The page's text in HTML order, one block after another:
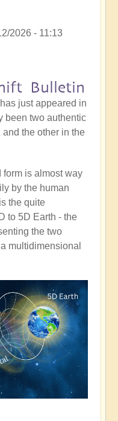
2026 - 11:13
Bulletin
just appeared in
been two authentic
the other in the
form is almost way
by the human
the quite
to 5D Earth - the
the two
multidimensional